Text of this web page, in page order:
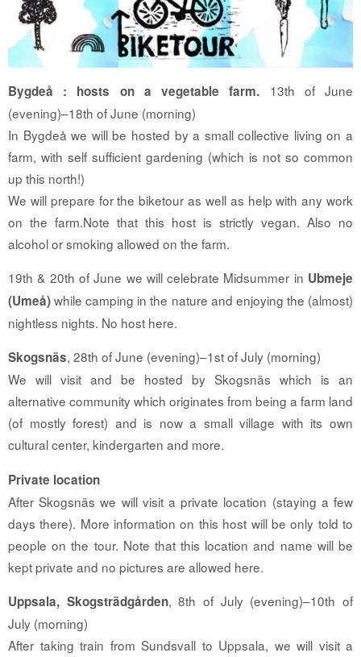
Bygdeå : hosts on a vegetable farm. 13th of June
(evening)–18th of June (morning)
In Bygdeå we will be hosted by a small collective living on a
farm, with self sufficient gardening (which is not so common
up this north!)
We will prepare for the biketour as well as help with any work
on the farm.Note that this host is strictly vegan. Also no
alcohol or smoking allowed on the farm.
19th & 20th of June we will celebrate Midsummer in Ubmeje
(Umeå)while camping in the nature and enjoying the (almost)
nightless nights. No host here.
Skogsnäs, 28th of June (evening)–1st of July (morning)
We will visit and be hosted by Skogsnäs which is an
alternative community which originates from being a farm land
(of mostly forest) and is now a small village with its own
cultural center, kindergarten and more.
Private location
After Skogsnäs we will visit a private location (staying a few
days there). More information on this host will be only told to
people on the tour. Note that this location and name will be
kept private and no pictures are allowed here.
Uppsala, Skogsträdgården, 8th of July (evening)–10th of
July (morning)
After taking train from Sundsvall to Uppsala, we will visit a